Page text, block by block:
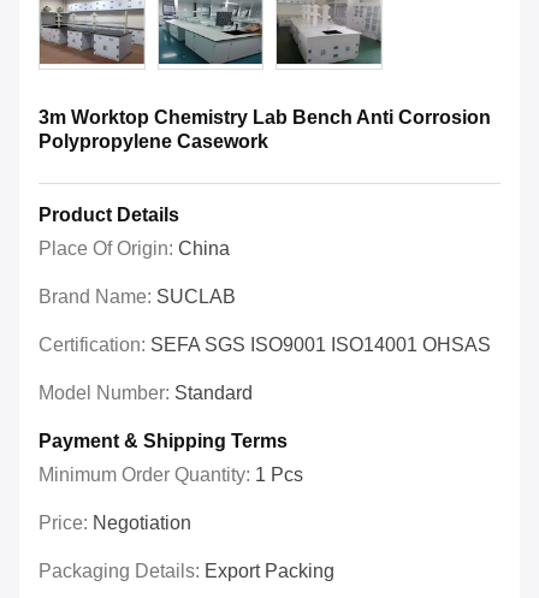
3m Worktop Chemistry Lab Bench Anti Corrosion
Polypropylene Casework
Product Details
Place Of Origin: China
Brand Name: SUCLAB
Certification: SEFA SGS ISO9001 ISO14001 OHSAS
Model Number: Standard
Payment & Shipping Terms
Minimum Order Quantity: 1 Pcs
Price: Negotiation
Packaging Details: Export Packing